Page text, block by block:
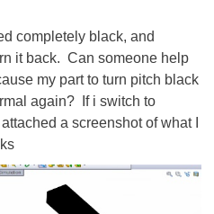
completely black, and
it back. Can someone help
my part to turn pitch black
again? If i switch to
a screenshot of what I